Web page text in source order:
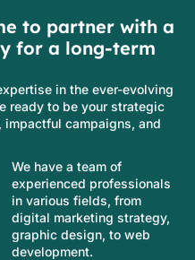
to partner with a
for a long-term
in the ever-evolving
ready to be your strategic
campaigns, and
We have a team of
experienced professionals
in various fields, from
digital marketing strategy,
graphic design, to web
development.